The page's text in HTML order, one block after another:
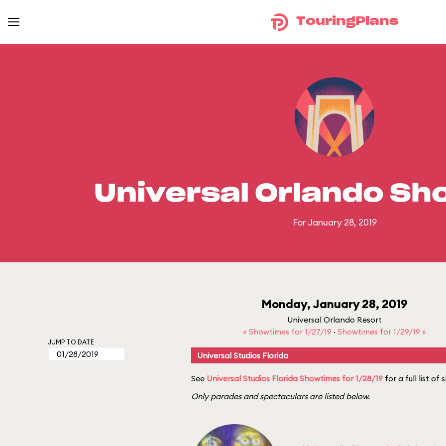
TouringPlans
Universal Orlando
For January 28, 2019
Monday, January 28, 2019
Universal Orlando Resort
« Showtimes for 1/27/19 · Showtimes for 1/29/19 »
JUMP TO DATE
Universal Studios Florida
See Universal Studios Florida Showtimes for 1/28/19 for a full list of
Only parades and spectaculars are listed below.